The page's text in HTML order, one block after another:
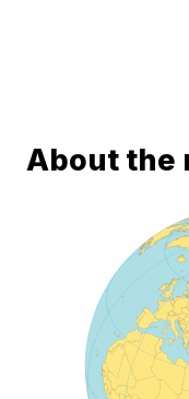
About the